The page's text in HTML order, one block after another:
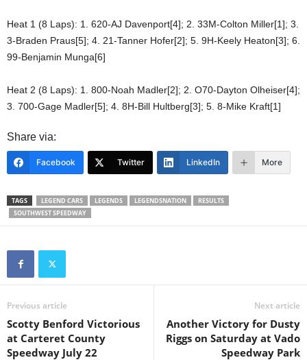
Heat 1 (8 Laps): 1. 620-AJ Davenport[4]; 2. 33M-Colton Miller[1]; 3.
3-Braden Praus[5]; 4. 21-Tanner Hofer[2]; 5. 9H-Keely Heaton[3]; 6.
99-Benjamin Munga[6]
Heat 2 (8 Laps): 1. 800-Noah Madler[2]; 2. O70-Dayton Olheiser[4];
3. 700-Gage Madler[5]; 4. 8H-Bill Hultberg[3]; 5. 8-Mike Kraft[1]
Share via:
Facebook Twitter LinkedIn More
TAGS LEGEND CARS LEGENDS LEGENDSNATION
RESULTS
SOUTHWEST SPEEDWAY
Previous article
Scotty Benford Victorious
at Carteret County
Speedway July 22
Next article
Another Victory for Dusty
Riggs on Saturday at Vado
Speedway Park